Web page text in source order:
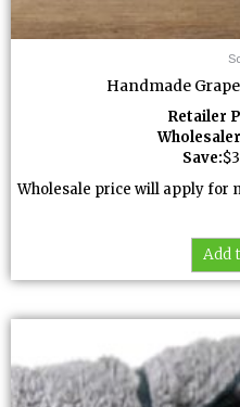
Handmade
Retailer
Save:$
Wholesale price will apply for
Add